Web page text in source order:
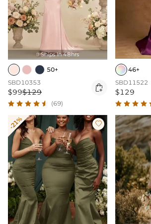
 Ships In 48hrs
50+
SBD10353
$99$129 
(69)
46+
SBD11522
$129
-21% 